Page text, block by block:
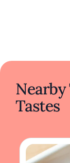
Nearby
Tastes